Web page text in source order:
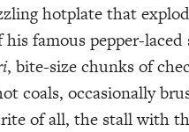
hotplate that
famous pepper-
, bite-size chunks of
coals, occasionally
of all, the stall with